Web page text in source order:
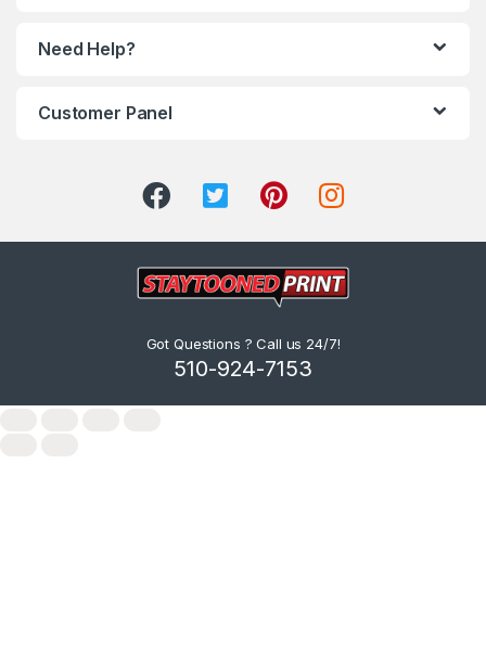
Need Help?
Customer Panel
Got Questions ? Call us 24/7!
510-924-7153